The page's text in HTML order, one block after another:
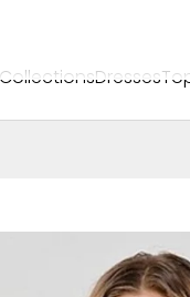
CollectionsDresses